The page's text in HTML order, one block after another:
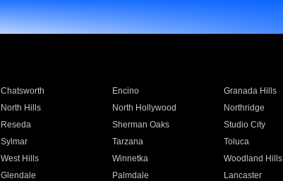
Chatsworth Encino Granada Hills
North Hills North Hollywood Northridge
Reseda Sherman Oaks Studio City
Sylmar Tarzana Toluca
West Hills Winnetka Woodland Hills
Glendale Palmdale Lancaster